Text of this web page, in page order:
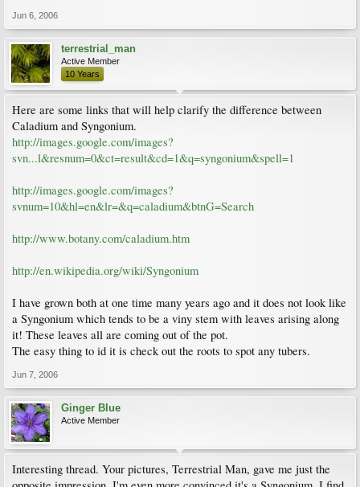
Jun 6, 2006
terrestrial_man
Active Member
10 Years
Here are some links that will help clarify the difference between
Caladium and Syngonium.
http://images.google.com/images?
svn...l&resnum=0&ct=result&cd=1&q=syngonium&spell=1
http://images.google.com/images?
svnum=10&hl=en&lr=&q=caladium&btnG=Search
http://www.botany.com/caladium.htm
http://en.wikipedia.org/wiki/Syngonium
I have grown both at one time many years ago and it does not look like
a Syngonium which tends to be a viny stem with leaves arising along
it! These leaves all are coming out of the pot.
The easy thing to id it is check out the roots to spot any tubers.
Jun 7, 2006
Ginger Blue
Active Member
Interesting thread. Your pictures, Terrestrial Man, gave me just the